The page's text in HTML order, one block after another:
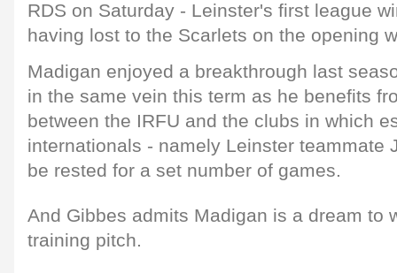
RDS on Saturday - Leinster's first league
having lost to the Scarlets on the opening
Madigan enjoyed a breakthrough last
in the same vein this term as he benefits
between the IRFU and the clubs in which
internationals - namely Leinster teammate
be rested for a set number of games.
And Gibbes admits Madigan is a dream to
training pitch.